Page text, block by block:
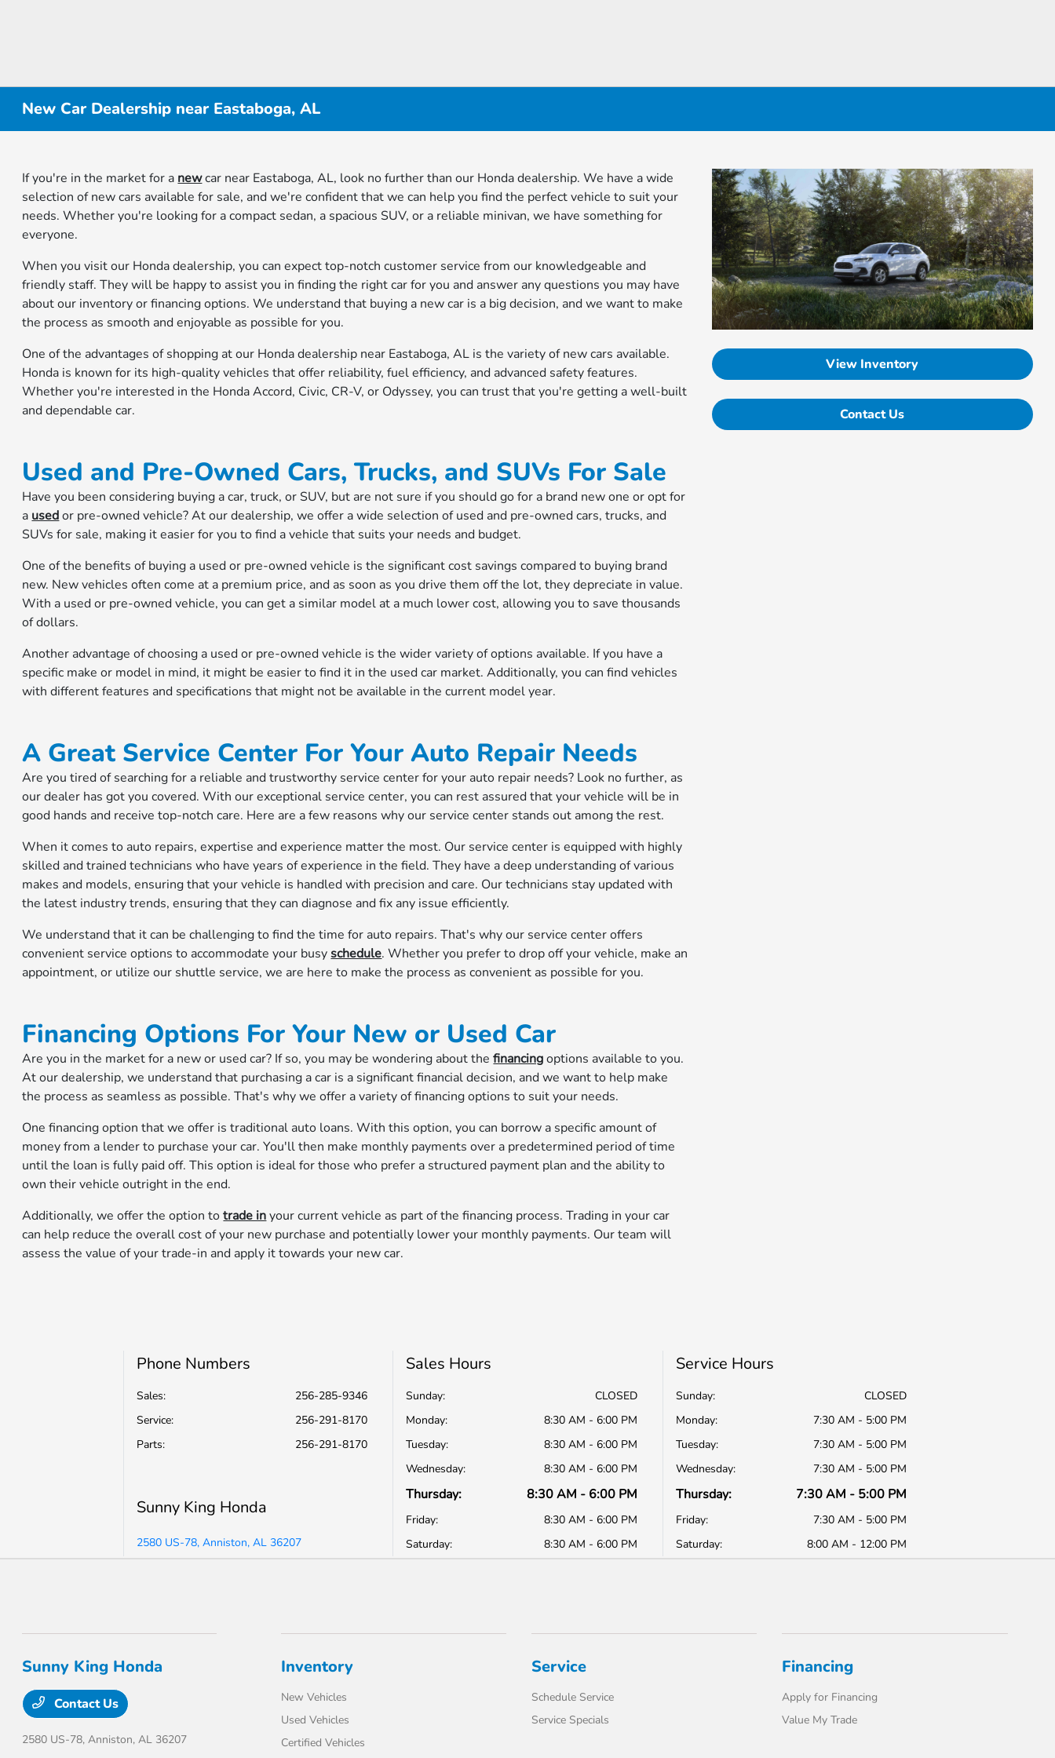
New Car Dealership near Eastaboga, AL
If you're in the market for a newcar near Eastaboga, AL, look no further than our Honda dealership. We have a wide
selection of new cars available for sale, and we're confident that we can help you find the perfect vehicle to suit your
needs. Whether you're looking for a compact sedan, a spacious SUV, or a reliable minivan, we have something for
everyone.
When you visit our Honda dealership, you can expect top-notch customer service from our knowledgeable and
friendly staff. They will be happy to assist you in finding the right car for you and answer any questions you may have
about our inventory or financing options. We understand that buying a new car is a big decision, and we want to make
the process as smooth and enjoyable as possible for you.
One of the advantages of shopping at our Honda dealership near Eastaboga, AL is the variety of new cars available.
Honda is known for its high-quality vehicles that offer reliability, fuel efficiency, and advanced safety features.
Whether you're interested in the Honda Accord, Civic, CR-V, or Odyssey, you can trust that you're getting a well-built
and dependable car.
Used and Pre-Owned Cars, Trucks, and SUVs For Sale
Have you been considering buying a car, truck, or SUV, but are not sure if you should go for a brand new one or opt for
a used or pre-owned vehicle? At our dealership, we offer a wide selection of used and pre-owned cars, trucks, and
SUVs for sale, making it easier for you to find a vehicle that suits your needs and budget.
One of the benefits of buying a used or pre-owned vehicle is the significant cost savings compared to buying brand
new. New vehicles often come at a premium price, and as soon as you drive them off the lot, they depreciate in value.
With a used or pre-owned vehicle, you can get a similar model at a much lower cost, allowing you to save thousands
of dollars.
Another advantage of choosing a used or pre-owned vehicle is the wider variety of options available. If you have a
specific make or model in mind, it might be easier to find it in the used car market. Additionally, you can find vehicles
with different features and specifications that might not be available in the current model year.
A Great Service Center For Your Auto Repair Needs
Are you tired of searching for a reliable and trustworthy service center for your auto repair needs? Look no further, as
our dealer has got you covered. With our exceptional service center, you can rest assured that your vehicle will be in
good hands and receive top-notch care. Here are a few reasons why our service center stands out among the rest.
When it comes to auto repairs, expertise and experience matter the most. Our service center is equipped with highly
skilled and trained technicians who have years of experience in the field. They have a deep understanding of various
makes and models, ensuring that your vehicle is handled with precision and care. Our technicians stay updated with
the latest industry trends, ensuring that they can diagnose and fix any issue efficiently.
We understand that it can be challenging to find the time for auto repairs. That's why our service center offers
convenient service options to accommodate your busyschedule. Whether you prefer to drop off your vehicle, make an
appointment, or utilize our shuttle service, we are here to make the process as convenient as possible for you.
Financing Options For Your New or Used Car
Are you in the market for a new or used car? If so, you may be wondering about thefinancingoptions available to you.
At our dealership, we understand that purchasing a car is a significant financial decision, and we want to help make
the process as seamless as possible. That's why we offer a variety of financing options to suit your needs.
One financing option that we offer is traditional auto loans. With this option, you can borrow a specific amount of
money from a lender to purchase your car. You'll then make monthly payments over a predetermined period of time
until the loan is fully paid off. This option is ideal for those who prefer a structured payment plan and the ability to
own their vehicle outright in the end.
Additionally, we offer the option totrade inyour current vehicle as part of the financing process. Trading in your car
can help reduce the overall cost of your new purchase and potentially lower your monthly payments. Our team will
assess the value of your trade-in and apply it towards your new car.
View Inventory
Contact Us
Phone Numbers
Sales:
256-285-9346
Service:
256-291-8170
Parts: 256-291-8170
Sunny King Honda
2580 US-78, Anniston, AL 36207
Sales Hours
Sunday:
CLOSED
Monday:
8:30 AM - 6:00 PM
Tuesday:
8:30 AM - 6:00 PM
Wednesday:
8:30 AM - 6:00 PM
Thursday: 8:30 AM - 6:00 PM
Friday:
8:30 AM - 6:00 PM
Saturday:
8:30 AM - 6:00 PM
Service Hours
Sunday:
CLOSED
Monday:
7:30 AM - 5:00 PM
Tuesday:
7:30 AM - 5:00 PM
Wednesday:
7:30 AM - 5:00 PM
Thursday: 7:30 AM - 5:00 PM
Friday:
7:30 AM - 5:00 PM
Saturday:
8:00 AM - 12:00 PM
Sunny King Honda
Contact Us
2580 US-78,Anniston, AL 36207
Inventory
New Vehicles
Used Vehicles
Certified Vehicles
Service
Schedule Service
Service Specials
Financing
Apply for Financing
Value My Trade